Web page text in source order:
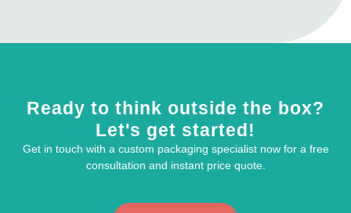
Ready to think outside the box?
Let's get started!
Get in touch with a custom packaging specialist now for a free
consultation and instant price quote.